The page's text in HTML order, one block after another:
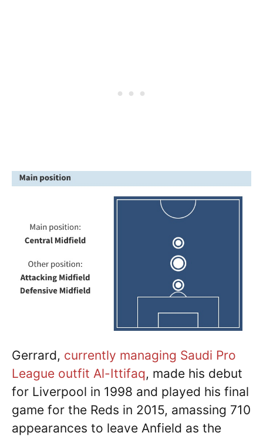
Gerrard, currently managing Saudi Pro
League outfit Al-Ittifaq, made his debut
for Liverpool in 1998 and played his final
game for the Reds in 2015, amassing 710
appearances to leave Anfield as the